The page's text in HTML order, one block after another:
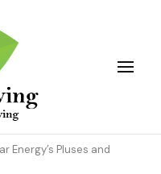
Living
Energy’s Pluses and